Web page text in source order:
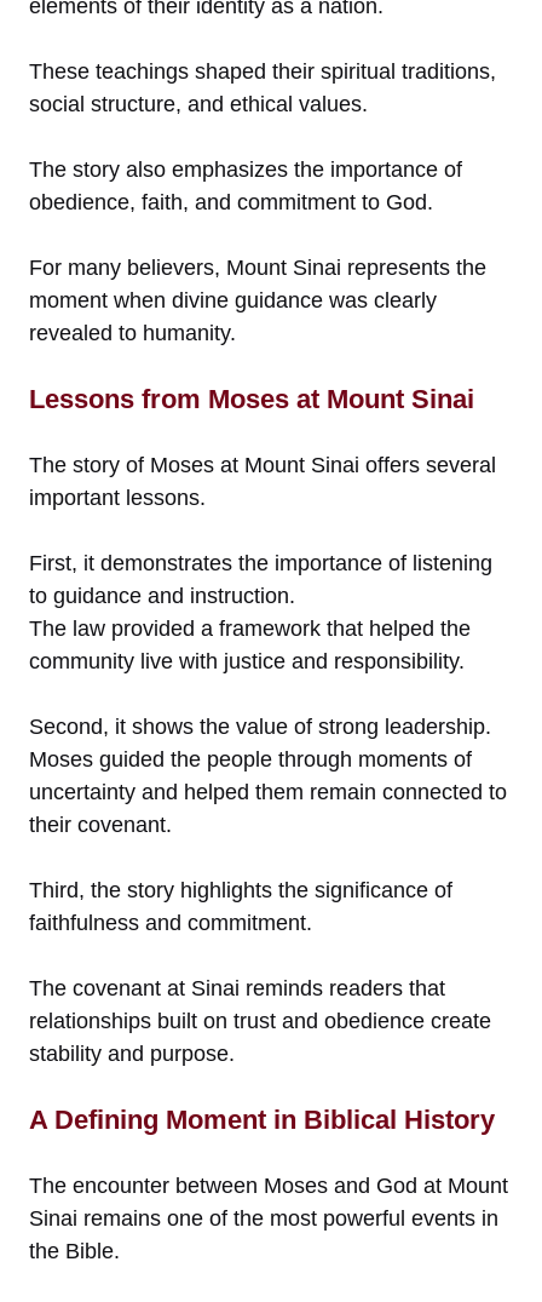
elements of their identity as a nation.
These teachings shaped their spiritual traditions,
social structure, and ethical values.
The story also emphasizes the importance of
obedience, faith, and commitment to God.
For many believers, Mount Sinai represents the
moment when divine guidance was clearly
revealed to humanity.
Lessons from Moses at Mount Sinai
The story of Moses at Mount Sinai offers several
important lessons.
First, it demonstrates the importance of listening
to guidance and instruction.
The law provided a framework that helped the
community live with justice and responsibility.
Second, it shows the value of strong leadership.
Moses guided the people through moments of
uncertainty and helped them remain connected to
their covenant.
Third, the story highlights the significance of
faithfulness and commitment.
The covenant at Sinai reminds readers that
relationships built on trust and obedience create
stability and purpose.
A Defining Moment in Biblical History
The encounter between Moses and God at Mount
Sinai remains one of the most powerful events in
the Bible.